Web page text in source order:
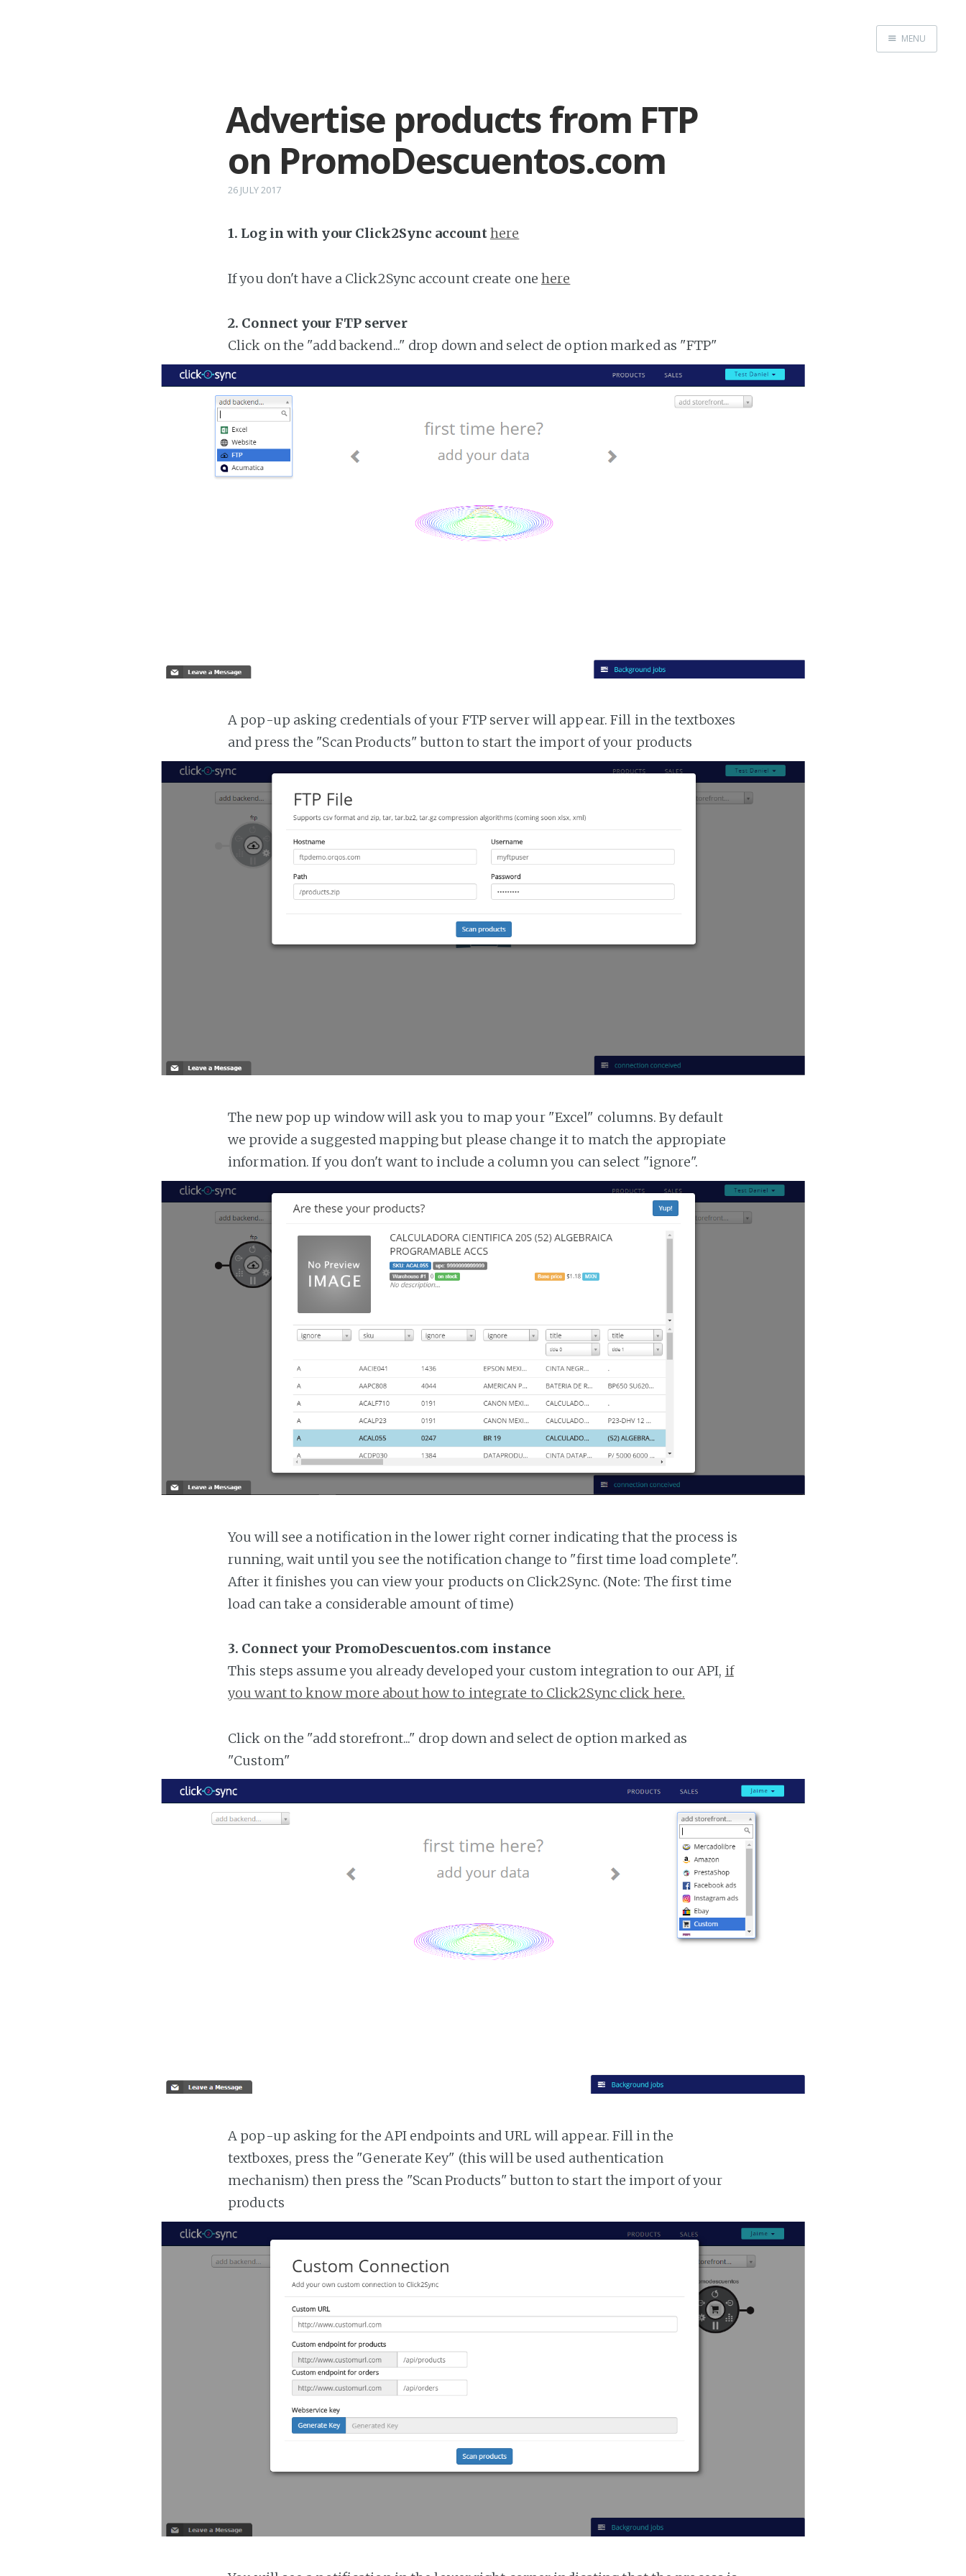
MENU
Advertise products from FTP
on PromoDescuentos.com
26 JULY 2017
1. Log in with your Click2Sync accounthere
If you don't have a Click2Sync account create onehere
2. Connect your FTP server
Click on the "add backend..." drop down and select de option marked as "FTP"
A pop-up asking credentials of your FTP server will appear. Fill in the textboxes
and press the "Scan Products" button to start the import of your products
The new pop up window will ask you to map your "Excel" columns. By default
we provide a suggested mapping but please change it to match the appropiate
information. If you don't want to include a column you can select "ignore".
You will see a notification in the lower right corner indicating that the process is
running, wait until you see the notification change to "first time load complete".
After it finishes you can view your products on Click2Sync. (Note: The first time
load can take a considerable amount of time)
3. Connect your PromoDescuentos.com instance
This steps assume you already developed your custom integration to our API, if
you want to know more about how to integrate to Click2Sync click here.
Click on the "add storefront..." drop down and select de option marked as
"Custom"
A pop-up asking for the API endpoints and URL will appear. Fill in the
textboxes, press the "Generate Key" (this will be used authentication
mechanism) then press the "Scan Products" button to start the import of your
products